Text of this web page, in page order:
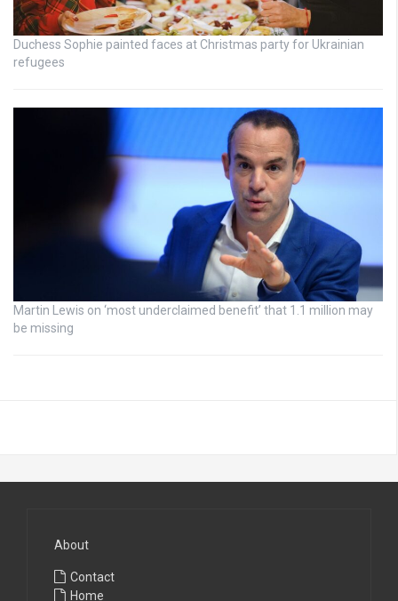
Duchess Sophie painted faces at Christmas party for Ukrainian
refugees
Martin Lewis on ‘most underclaimed benefit’ that 1.1 million may
be missing
About
Contact
Home